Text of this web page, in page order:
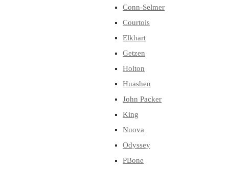
Conn-Selmer
Courtois
Elkhart
Getzen
Holton
Huashen
John Packer
King
Nuova
Odyssey
PBone